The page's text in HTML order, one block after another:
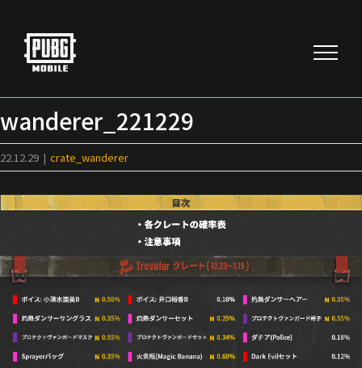
content
wanderer_221229
22.12.29 | crate_wanderer